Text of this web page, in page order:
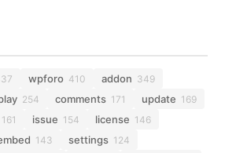
wpforo 410 addon 349
254 comments 171 update 169
161 issue 154 license 146
143 settings 124